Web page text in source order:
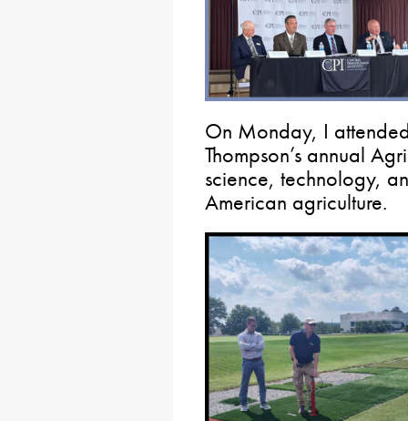
On Monday, I
Thompson’s annual
science, technology,
American agriculture.